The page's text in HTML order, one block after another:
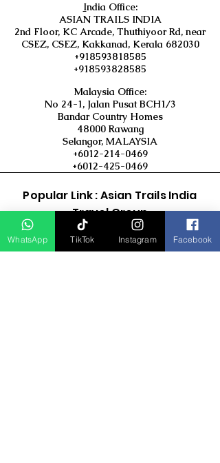
India Office:
ASIAN TRAILS INDIA
2nd Floor, KC Arcade, Thuthiyoor Rd, near
CSEZ, CSEZ, Kakkanad, Kerala 682030
+918593818585
+918593828585
Malaysia Office:
No 24-1, Jalan Pusat BCH1/3
Bandar Country Homes
48000 Rawang
Selangor, MALAYSIA
+6012-214-0469
+6012-425-0469
Popular Link : Asian Trails India
Travel Group
D Asia Travels
WhatsApp TikTok Instagram Facebook